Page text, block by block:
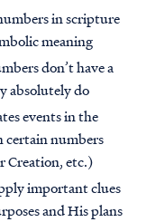
in scripture
meaning
don’t have a
absolutely do
events in the
numbers
Creation, etc.)
important clues
and His plans